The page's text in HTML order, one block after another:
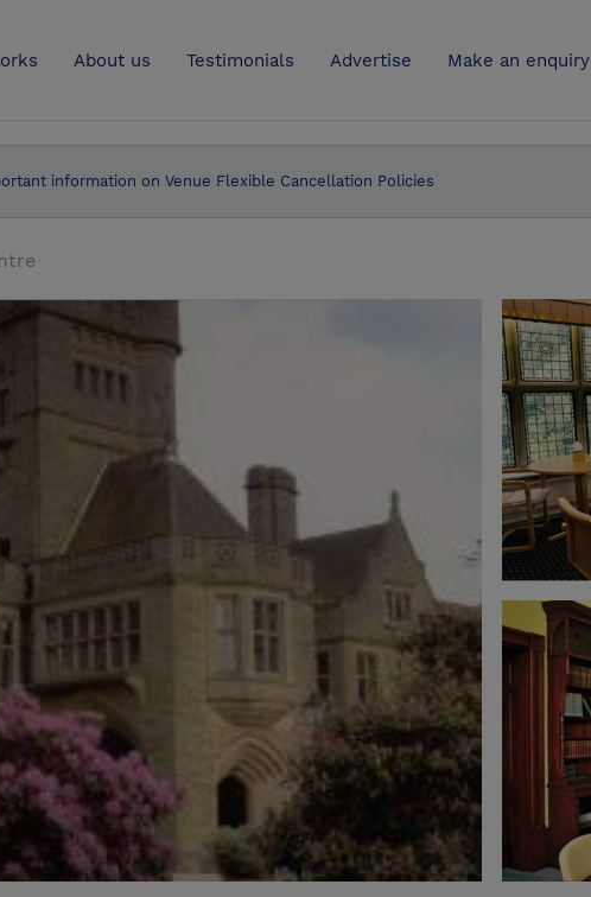
About us Testimonials Advertise Make an enquiry
information on Venue Flexible Cancellation Policies